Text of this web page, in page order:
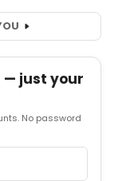
— just your
No password